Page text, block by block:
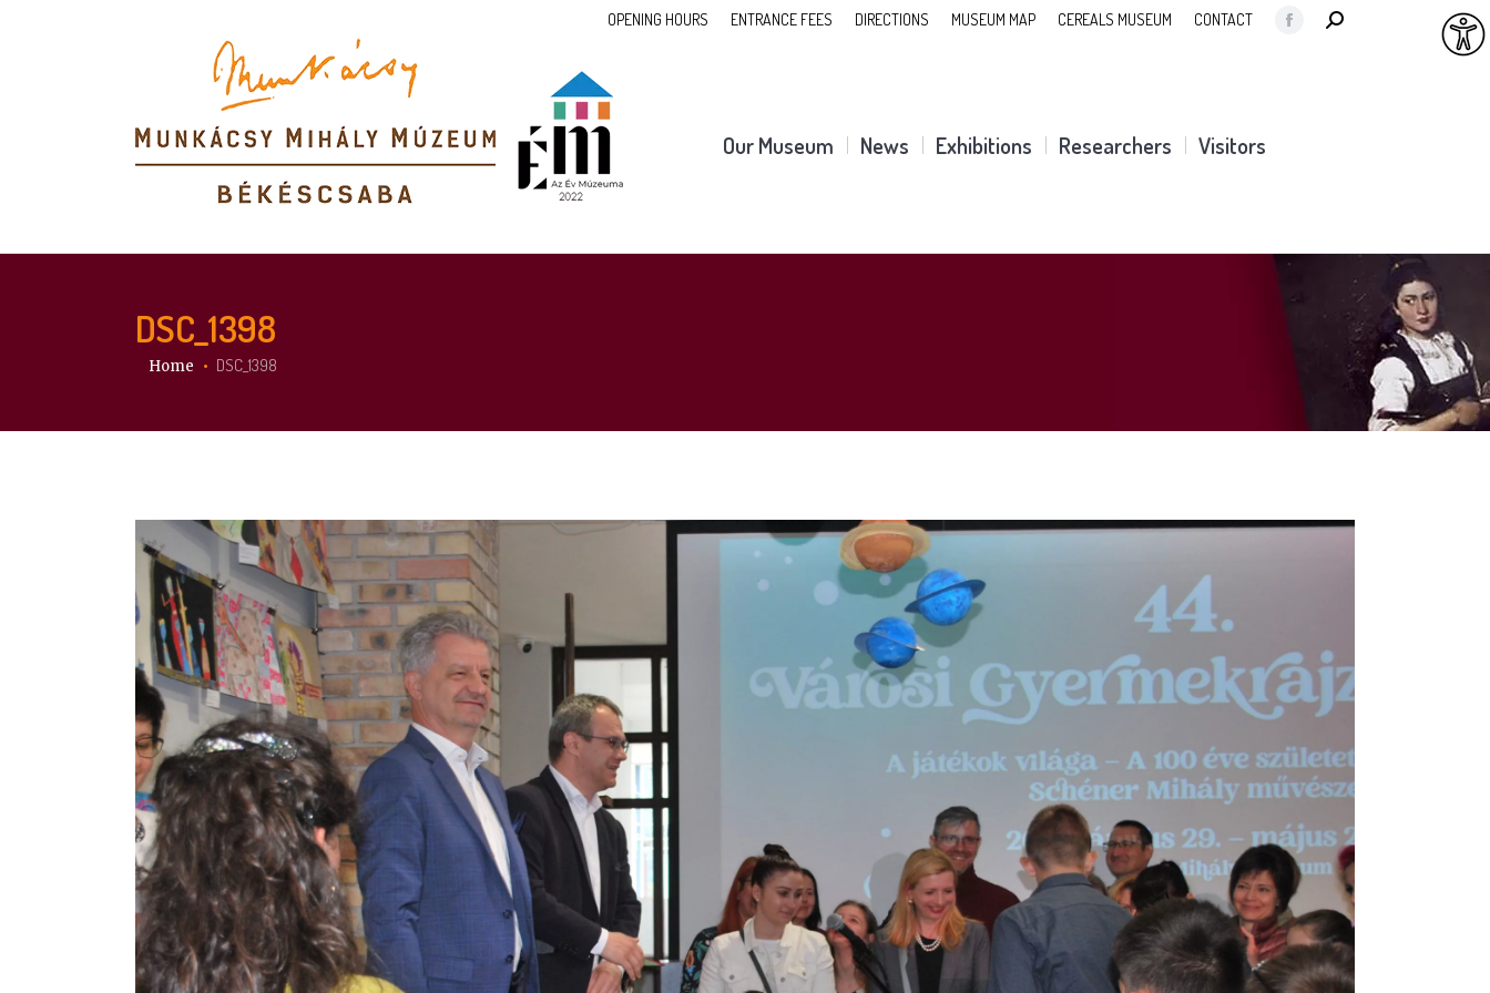
OPENING HOURS ENTRANCE FEES DIRECTIONS MUSEUM MAP CEREALS MUSEUM CONTACT
Facebook
SEARCH:
Our Museum News Exhibitions Researchers Visitors
DSC_1398
You are here:
Home DSC_1398